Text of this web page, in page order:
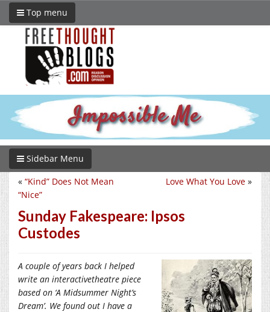
Top menu
Sidebar Menu
Love What You Love »
« “Kind” Does Not Mean
“Nice”
Sunday Fakespeare: Ipsos
Custodes
A couple of years back I helped
write an interactivetheatre piece
based on ‘A Midsummer Night’s
Dream’. We found out I have a